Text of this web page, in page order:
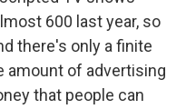
600 last year, so
there's only a finite
amount of advertising
that people can